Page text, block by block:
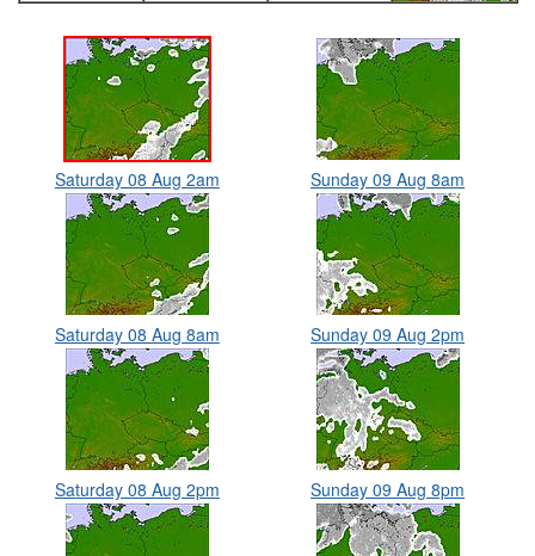
Saturday 08 Aug 2am
Saturday 08 Aug 8am
Saturday 08 Aug 2pm
Sunday 09 Aug 8am
Sunday 09 Aug 2pm
Sunday 09 Aug 8pm